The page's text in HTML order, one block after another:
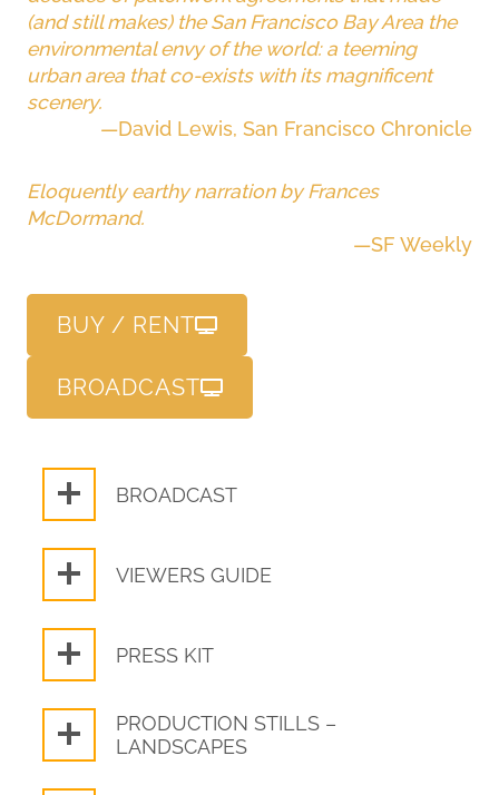
(and still makes) the San Francisco Bay Area the
environmental envy of the world: a teeming
urban area that co-exists with its magnificent
scenery.
—David Lewis, San Francisco Chronicle
Eloquently earthy narration by Frances
McDormand.
—SF Weekly
BUY / RENT
BROADCAST
BROADCAST
VIEWERS GUIDE
PRESS KIT
PRODUCTION STILLS –
LANDSCAPES